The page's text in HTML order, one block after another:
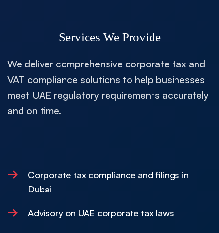
Services We Provide
We deliver comprehensive corporate tax and
VAT compliance solutions to help businesses
meet UAE regulatory requirements accurately
and on time.
→
Corporate tax compliance and filings in
Dubai
→ Advisory on UAE corporate tax laws